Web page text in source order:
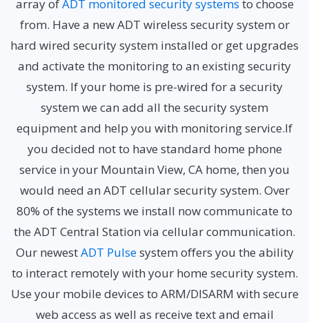
array ofADT monitored security systems to choose
from. Have a new ADT wireless security system or
hard wired security system installed or get upgrades
and activate the monitoring to an existing security
system. If your home is pre-wired for a security
system we can add all the security system
equipment and help you with monitoring service.If
you decided not to have standard home phone
service in your Mountain View, CA home, then you
would need an ADT cellular security system. Over
80% of the systems we install now communicate to
the ADT Central Station via cellular communication.
Our newestADT Pulsesystem offers you the ability
to interact remotely with your home security system.
Use your mobile devices to ARM/DISARM with secure
web access as well as receive text and email